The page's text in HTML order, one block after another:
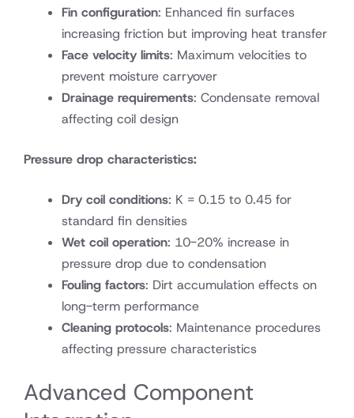
Fin configuration: Enhanced fin surfaces
increasing friction but improving heat transfer
Face velocity limits: Maximum velocities to
prevent moisture carryover
Drainage requirements: Condensate removal
affecting coil design
Pressure drop characteristics:
Dry coil conditions: K = 0.15 to 0.45 for
standard fin densities
Wet coil operation: 10-20% increase in
pressure drop due to condensation
Fouling factors: Dirt accumulation effects on
long-term performance
Cleaning protocols: Maintenance procedures
affecting pressure characteristics
Advanced Component